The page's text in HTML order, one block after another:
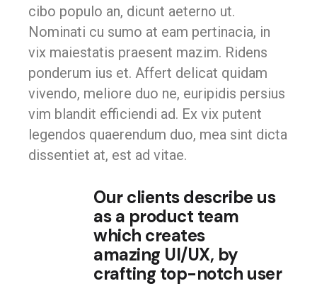
cibo populo an, dicunt aeterno ut.
Nominati cu sumo at eam pertinacia, in
vix maiestatis praesent mazim. Ridens
ponderum ius et. Affert delicat quidam
vivendo, meliore duo ne, euripidis persius
vim blandit efficiendi ad. Ex vix putent
legendos quaerendum duo, mea sint dicta
dissentiet at, est ad vitae.
Our clients describe us
as a product team
which creates
amazing UI/UX, by
crafting top-notch user